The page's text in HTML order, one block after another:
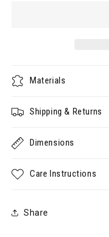
Materials
Shipping & Returns
Dimensions
Care Instructions
Share